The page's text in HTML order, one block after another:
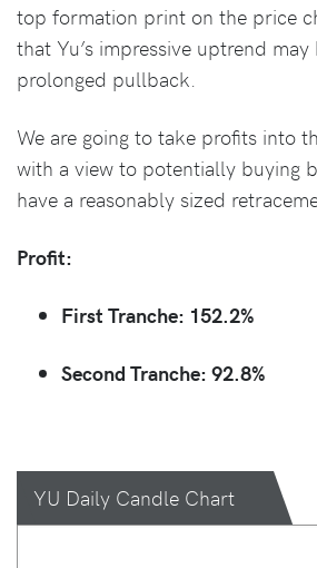
top formation print on the price
that Yu’s impressive uptrend
prolonged pullback.
We are going to take profits into
with a view to potentially buying
have a reasonably sized
Profit:
First Tranche: 152.2%
Second Tranche: 92.8%
YU Daily Candle Chart